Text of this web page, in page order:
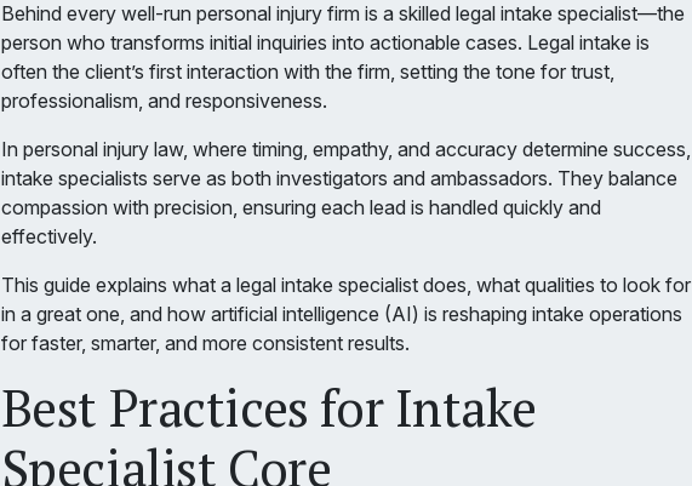
Behind every well-run personal injury firm is a skilled legal intake specialist—the
person who transforms initial inquiries into actionable cases. Legal intake is
often the client’s first interaction with the firm, setting the tone for trust,
professionalism, and responsiveness.
In personal injury law, where timing, empathy, and accuracy determine success,
intake specialists serve as both investigators and ambassadors. They balance
compassion with precision, ensuring each lead is handled quickly and
effectively.
This guide explains what a legal intake specialist does, what qualities to look for
in a great one, and how artificial intelligence (AI) is reshaping intake operations
for faster, smarter, and more consistent results.
Best Practices for Intake
Specialist Core